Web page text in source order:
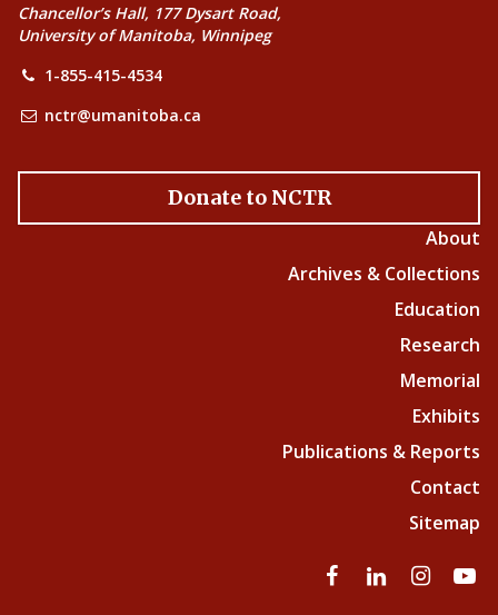
Chancellor’s Hall, 177 Dysart Road,
University of Manitoba, Winnipeg
1-855-415-4534
nctr@umanitoba.ca
Donate to NCTR
About
Archives & Collections
Education
Research
Memorial
Exhibits
Publications & Reports
Contact
Sitemap